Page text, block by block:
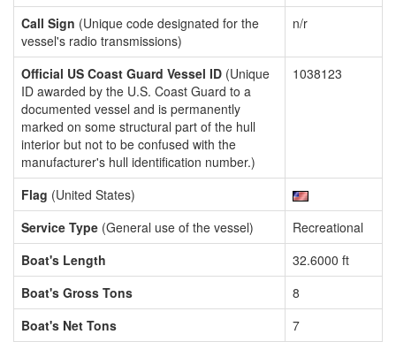
Call Sign (Unique code designated for the
vessel's radio transmissions)
n/r
Official US Coast Guard Vessel ID (Unique
ID awarded by the U.S. Coast Guard to a
documented vessel and is permanently
marked on some structural part of the hull
interior but not to be confused with the
manufacturer's hull identification number.)
1038123
Flag (United States)
Service Type (General use of the vessel)
Recreational
Boat's Length
32.6000 ft
Boat's Gross Tons
8
Boat's Net Tons
7